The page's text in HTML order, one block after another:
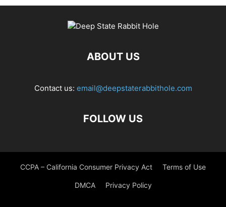
ABOUT US
Contact us: email@deepstaterabbithole.com
FOLLOW US
CCPA – California Consumer Privacy Act Terms of Use
DMCA Privacy Policy